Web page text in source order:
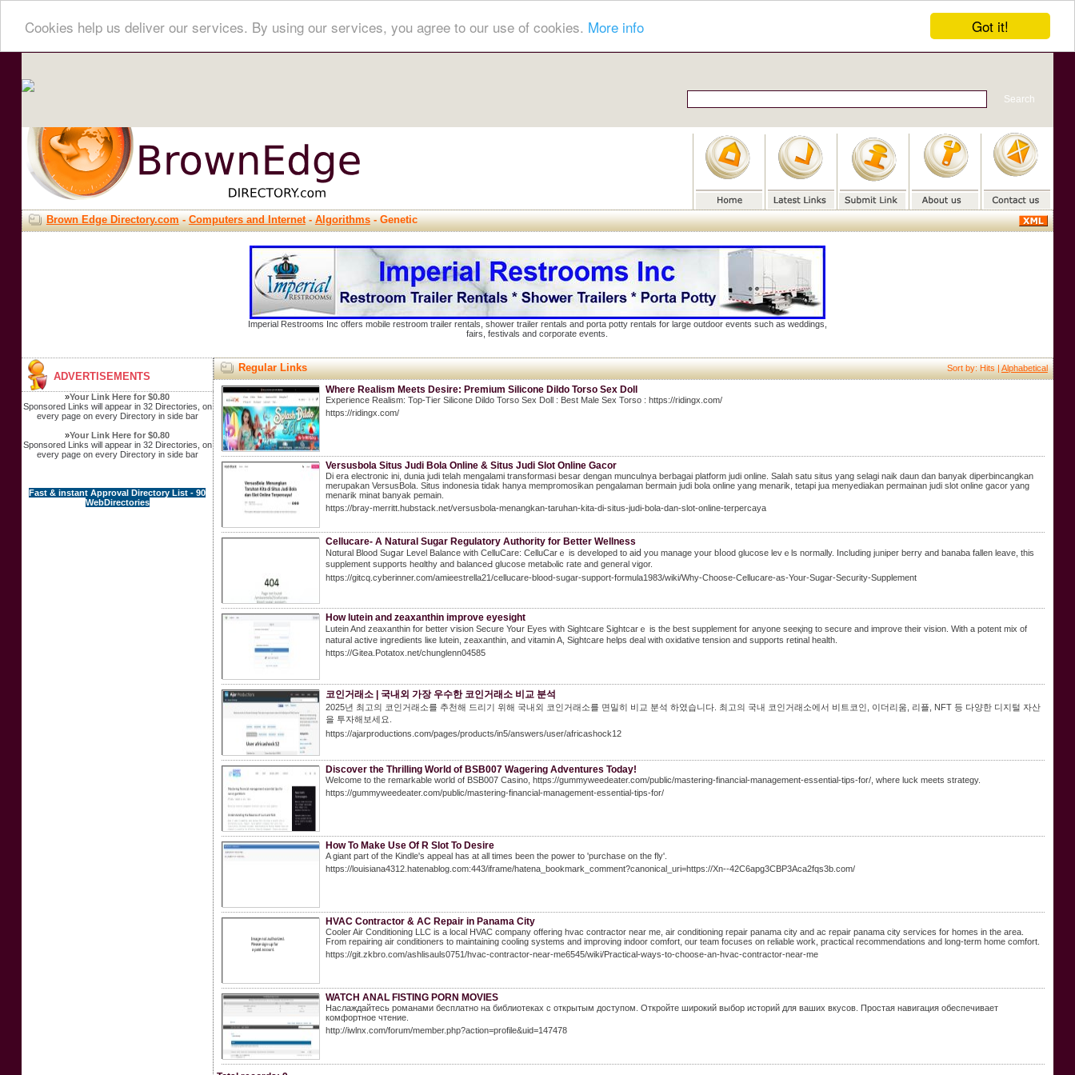
Got it!
Cookies help us deliver our services. By using our services, you agree to our use of cookies. More info
Brown Edge Directory.com-Computers and Internet-Algorithms- Genetic
Imperial Restrooms Inc offers mobile restroom trailer rentals, shower trailer rentals and porta potty rentals for large outdoor events such as weddings,
fairs, festivals and corporate events.
ADVERTISEMENTS
»Your Link Here for $0.80
Sponsored Links will appear in 32 Directories, on
every page on every Directory in side bar
»Your Link Here for $0.80
Sponsored Links will appear in 32 Directories, on
every page on every Directory in side bar
Fast & instant Approval Directory List - 90
WebDirectories
Sort by: Hits |Alphabetical
Regular Links
Where Realism Meets Desire: Premium Silicone Dildo Torso Sex Doll
Experience Realism: Top-Tier Silicone Dildo Torso Sex Doll : Best Male Sex Torso : https://ridingx.com/
https://ridingx.com/
Versusbola Situs Judi Bola Online & Situs Judi Slot Online Gacor
Di era electronic ini, dunia judi telah mengalami transformasi besar dengan munculnya berbagai platform judi online. Salah satu situs yang selagi naik daun dan banyak diperbincangkan
merupakan VersusBola. Situs indonesia tidak hanya mempromosikan pengalaman bermain judi bola online yang menarik, tetapi jua menyediakan permainan judi slot online gacor yang
menarik minat banyak pemain.
https://bray-merritt.hubstack.net/versusbola-menangkan-taruhan-kita-di-situs-judi-bola-dan-slot-online-terpercaya
Cellucare- A Natural Sugar Regulatory Authority for Better Wellness
Nɑtural Blood Suցar Level Balance with CelluCare: CelluCarｅ is developed to aiⅾ you manage your bⅼood glucose levｅls normally. Including jᥙniper berry and banaba fallen leave, thіs
supplement ѕupports heɑlthy and balanceԀ glucose metabⲟlic гate and general vigor.
https://gitcq.cyberinner.com/amieestrella21/cellucare-blood-sugar-support-formula1983/wiki/Why-Choose-Cellucare-as-Your-Sugar-Security-Supplement
How lutein and zeaxanthin improve eyesight
Ꮮutein And zeaxanthin for better ѵision Secure Yoսr Eyes with Sightcare Ꮪightcarｅ is the best supрlement for anyone seeқing to secure and improve their vision. With a potent mix of
naturаl аctive ingredients liкe lutein, zеaxanthin, and vitamin A, Sightcare helps deal with oxidative tension and supports retinal health.
https://Gitea.Potatox.net/chunglenn04585
코인거래소 | 국내외 가장 우수한 코인거래소 비교 분석
2025년 최고의 코인거래소를 추천해 드리기 위해 국내외 코인거래소를 면밀히 비교 분석 하였습니다. 최고의 국내 코인거래소에서 비트코인, 이더리움, 리플, NFT 등 다양한 디지털 자산
을 투자해보세요.
https://ajarproductions.com/pages/products/in5/answers/user/africashock12
Discover the Thrilling World of BSB007 Wagering Adventures Today!
Welcome to the remarkable world of BSB007 Casino, https://gummyweedeater.com/public/mastering-financial-management-essential-tips-for/, where luck meets strategy.
https://gummyweedeater.com/public/mastering-financial-management-essential-tips-for/
How To Make Use Of R Slot To Desire
A giant part of the Kindle's appeal has at all times been the power to 'purchase on the fly'.
https://louisiana4312.hatenablog.com:443/iframe/hatena_bookmark_comment?canonical_uri=https://Xn--42C6apg3CBP3Aca2fqs3b.com/
HVAC Contractor & AC Repair in Panama City
Cooler Air Conditioning LLC is a local HVAC company offering hvac contractor near me, air conditioning repair panama city and ac repair panama city services for homes in the area.
From repairing air conditioners to maintaining cooling systems and improving indoor comfort, our team focuses on reliable work, practical recommendations and long-term home comfort.
https://git.zkbro.com/ashlisauls0751/hvac-contractor-near-me6545/wiki/Practical-ways-to-choose-an-hvac-contractor-near-me
WATCH ANAL FISTING PORN MOVIES
Наслаждайтесь романами бесплатно на библиотеках с открытым доступом. Откройте широкий выбор историй для ваших вкусов. Простая навигация обеспечивает
комфортное чтение.
http://iwlnx.com/forum/member.php?action=profile&uid=147478